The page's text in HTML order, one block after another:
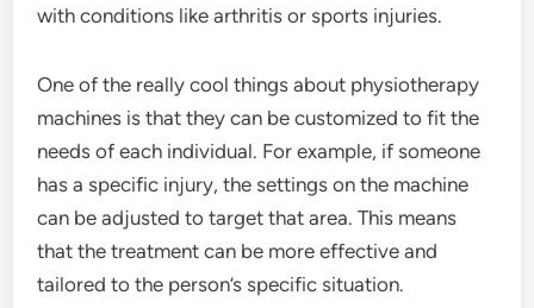
with conditions like arthritis or sports injuries.
One of the really cool things about physiotherapy
machines is that they can be customized to fit the
needs of each individual. For example, if someone
has a specific injury, the settings on the machine
can be adjusted to target that area. This means
that the treatment can be more effective and
tailored to the person’s specific situation.